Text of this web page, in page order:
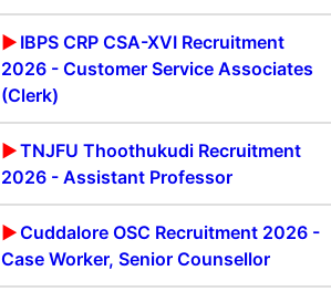
IBPS CRP CSA-XVI Recruitment
2026 - Customer Service Associates
(Clerk)
TNJFU Thoothukudi Recruitment
2026 - Assistant Professor
Cuddalore OSC Recruitment 2026 -
Case Worker, Senior Counsellor